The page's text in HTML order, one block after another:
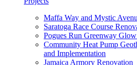
Maffa Way and Mystic
Saratoga Race Course
Pogues Run Greenway
Community Heat Pump
and Implementation
Jamaica Armory Renovation